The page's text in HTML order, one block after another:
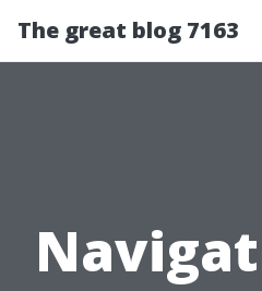
The great blog 7163